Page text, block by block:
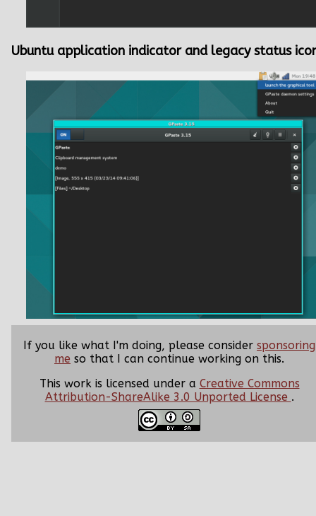
Ubuntu application indicator and legacy status
If you like what I'm doing, please consider sponsoring
me so that I can continue working on this.
This work is licensed under a Creative Commons
Attribution-ShareAlike 3.0 Unported License .